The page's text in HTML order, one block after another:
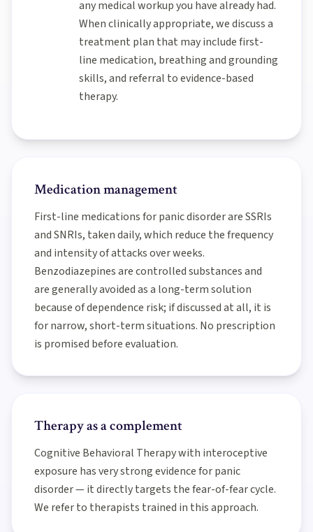
any medical workup you have already had.
When clinically appropriate, we discuss a
treatment plan that may include first-
line medication, breathing and grounding
skills, and referral to evidence-based
therapy.
Medication management
First-line medications for panic disorder are SSRIs
and SNRIs, taken daily, which reduce the frequency
and intensity of attacks over weeks.
Benzodiazepines are controlled substances and
are generally avoided as a long-term solution
because of dependence risk; if discussed at all, it is
for narrow, short-term situations. No prescription
is promised before evaluation.
Therapy as a complement
Cognitive Behavioral Therapy with interoceptive
exposure has very strong evidence for panic
disorder — it directly targets the fear-of-fear cycle.
We refer to therapists trained in this approach.